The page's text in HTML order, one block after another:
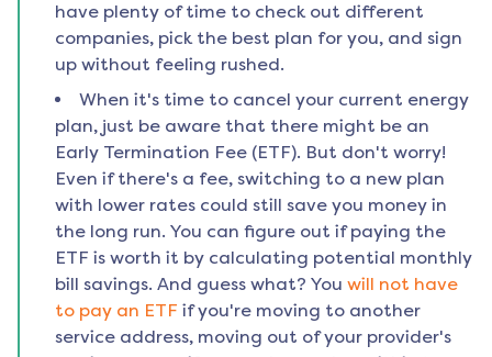
have plenty of time to check out different
companies, pick the best plan for you, and sign
up without feeling rushed.
When it's time to cancel your current energy
plan, just be aware that there might be an
Early Termination Fee (ETF). But don't worry!
Even if there's a fee, switching to a new plan
with lower rates could still save you money in
the long run. You can figure out if paying the
ETF is worth it by calculating potential monthly
bill savings. And guess what? You will not have
to pay an ETF if you're moving to another
service address, moving out of your provider's